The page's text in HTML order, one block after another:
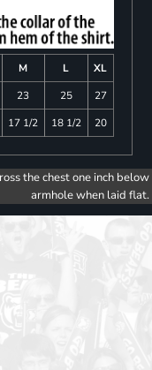
M L
XL
23 25
27
17 1/2 18 1/2 20
the chest one inch below
armhole when laid flat.